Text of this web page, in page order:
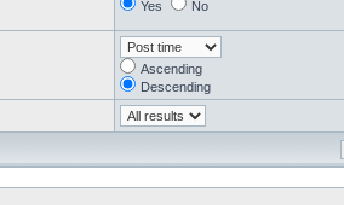
Yes No
Ascending
Descending